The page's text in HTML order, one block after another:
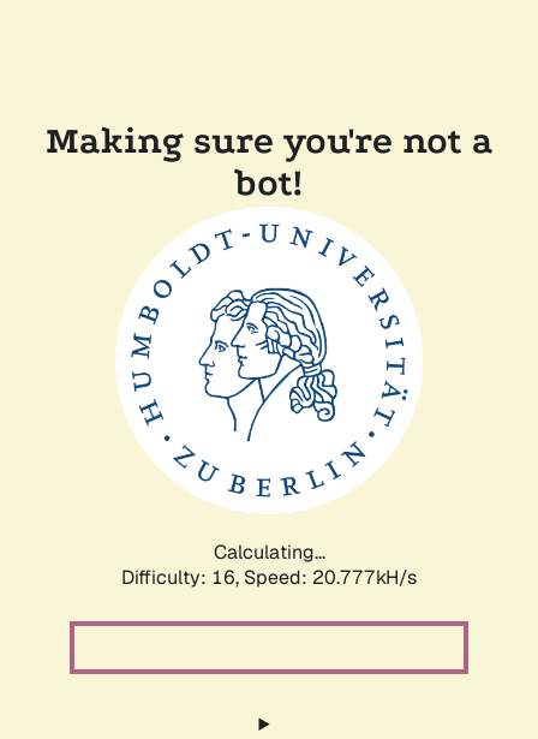
Making sure you're not a
bot!
Calculating...
Difficulty: 16, Speed: 20.777kH/s